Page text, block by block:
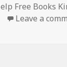
Free Books
Leave a